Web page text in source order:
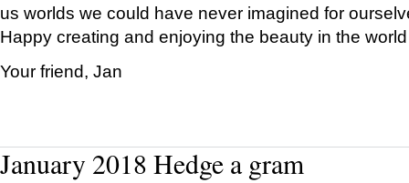
us worlds we could have never imagined for
Happy creating and enjoying the beauty in the
Your friend, Jan
January 2018 Hedge a gram